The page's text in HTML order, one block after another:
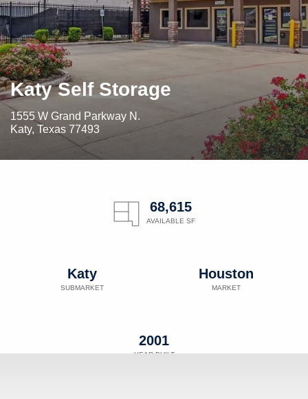
Katy Self Storage
1555 W Grand Parkway N.
Katy, Texas 77493
68,615
AVAILABLE SF
Katy
SUBMARKET
Houston
MARKET
2001
YEAR BUILT